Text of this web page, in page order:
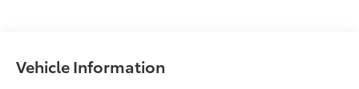
Vehicle Information